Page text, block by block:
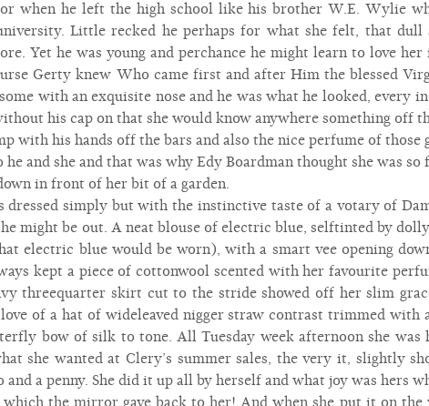
when he left the high school like his brother W.E. Wylie
Little recked he perhaps for what she felt, that dull
Yet he was young and perchance he might learn to love
Gerty knew Who came first and after Him the blessed
with an exquisite nose and he was what he looked, every
his cap on that she would know anywhere something off
with his hands off the bars and also the nice perfume of those
he and she and that was why Edy Boardman thought she was
in front of her bit of a garden.
dressed simply but with the instinctive taste of a votary of
might be out. A neat blouse of electric blue, selftinted by
electric blue would be worn), with a smart vee opening
kept a piece of cottonwool scented with her favourite
threequarter skirt cut to the stride showed off her slim
of a hat of wideleaved nigger straw contrast trimmed with
bow of silk to tone. All Tuesday week afternoon she
she wanted at Clery’s summer sales, the very it, slightly
and a penny. She did it up all by herself and what joy was hers
the mirror gave back to her! And when she put it on the